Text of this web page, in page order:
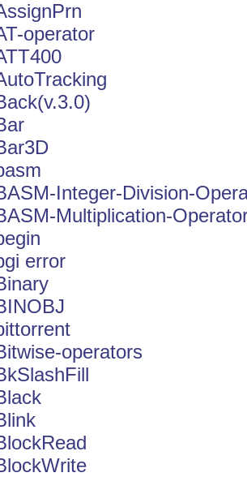
operator
Integer-Division-
Multiplication-
error
operators